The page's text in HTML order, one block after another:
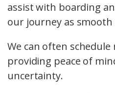
assist with boarding
our journey as smooth
We can often schedule
providing peace of
uncertainty.